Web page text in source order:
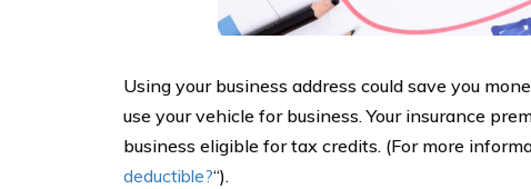
Using your business address could save you
use your vehicle for business. Your insurance
business eligible for tax credits. (For more
deductible?“).